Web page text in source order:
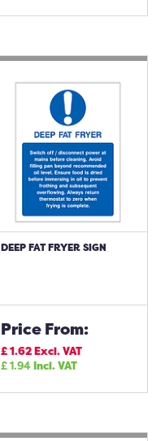
DEEP FAT FRYER SIGN
Price From:
£1.62Excl. VAT
£1.94Incl. VAT